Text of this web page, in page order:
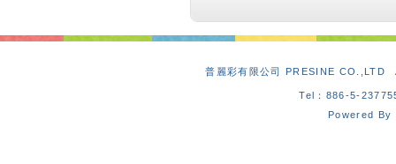
普麗彩有限公司 PRESINE CO.,LTD
Tel：886-5-
Powered By